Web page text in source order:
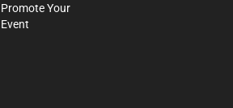
Promote Your
Event